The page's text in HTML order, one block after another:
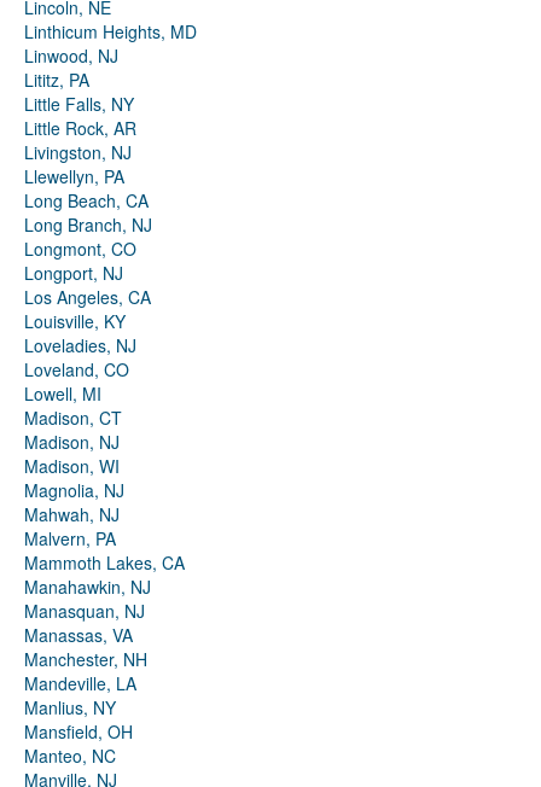
Lincoln, NE
Linthicum Heights, MD
Linwood, NJ
Lititz, PA
Little Falls, NY
Little Rock, AR
Livingston, NJ
Llewellyn, PA
Long Beach, CA
Long Branch, NJ
Longmont, CO
Longport, NJ
Los Angeles, CA
Louisville, KY
Loveladies, NJ
Loveland, CO
Lowell, MI
Madison, CT
Madison, NJ
Madison, WI
Magnolia, NJ
Mahwah, NJ
Malvern, PA
Mammoth Lakes, CA
Manahawkin, NJ
Manasquan, NJ
Manassas, VA
Manchester, NH
Mandeville, LA
Manlius, NY
Mansfield, OH
Manteo, NC
Manville, NJ